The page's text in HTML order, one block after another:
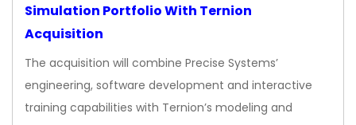
Simulation Portfolio With Ternion
Acquisition
The acquisition will combine Precise Systems’
engineering, software development and interactive
training capabilities with Ternion’s modeling and